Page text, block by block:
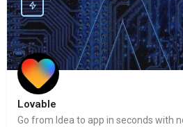
Lovable
Go from Idea to app in seconds with